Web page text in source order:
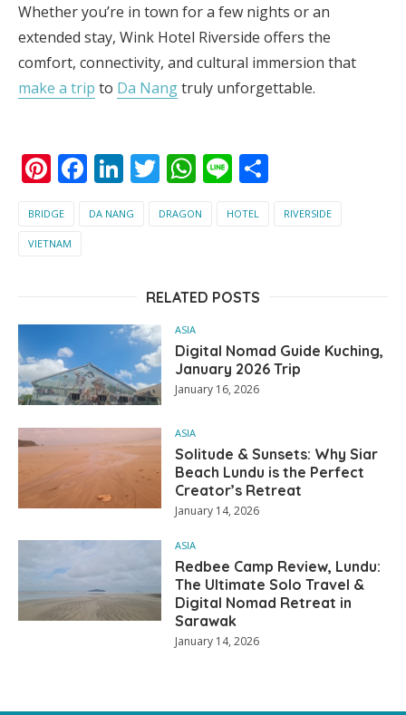
Whether you’re in town for a few nights or an
extended stay, Wink Hotel Riverside offers the
comfort, connectivity, and cultural immersion that
make a trip to Da Nangtruly unforgettable.
Pinterest
Facebook
LinkedIn
Twitter
WhatsApp
Line
BRIDGE DA NANG DRAGON HOTEL RIVERSIDE
VIETNAM
RELATED POSTS
ASIA
Digital Nomad Guide Kuching,
January 2026 Trip
January 16, 2026
ASIA
Solitude & Sunsets: Why Siar
Beach Lundu is the Perfect
Creator’s Retreat
January 14, 2026
ASIA
Redbee Camp Review, Lundu:
The Ultimate Solo Travel &
Digital Nomad Retreat in
Sarawak
January 14, 2026